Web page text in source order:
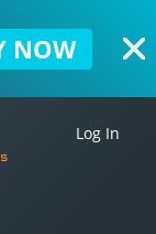
NOW
Log In